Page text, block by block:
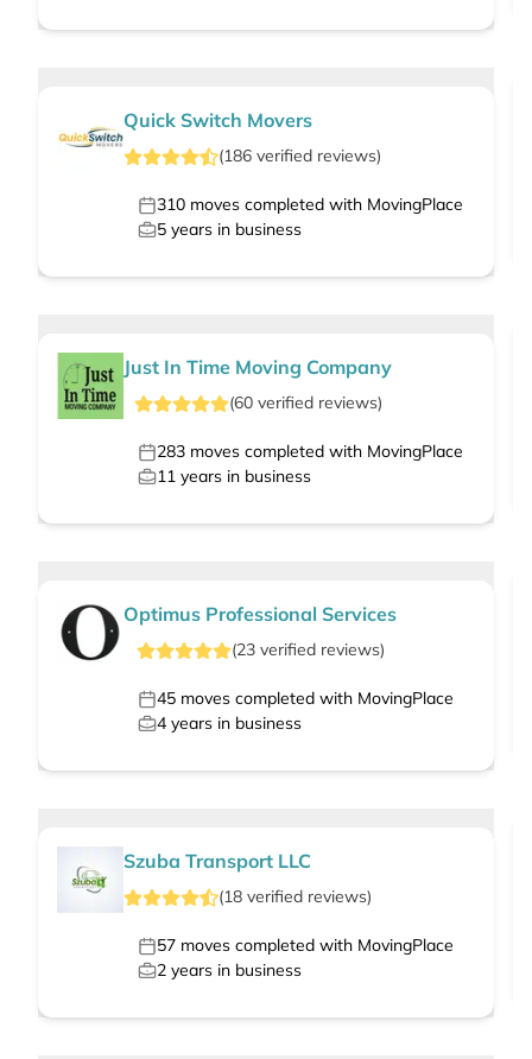
Quick Switch Movers
(186 verified reviews)
310 moves completed with MovingPlace
5 years in business
Just In Time Moving Company
(60verified reviews)
283 moves completed with MovingPlace
11 years in business
Optimus Professional Services
(23verified reviews)
45 moves completed with MovingPlace
4 years in business
Szuba Transport LLC
(18 verified reviews)
57 moves completed with MovingPlace
2 years in business